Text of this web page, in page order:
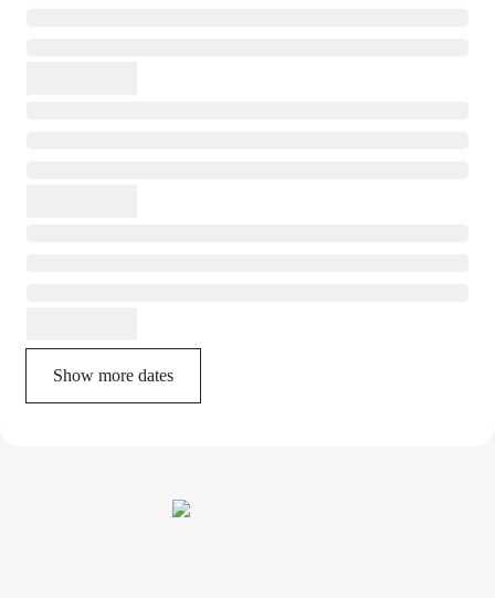
Show more dates